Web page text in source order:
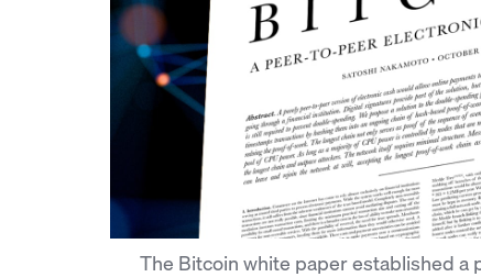
The Bitcoin white paper established